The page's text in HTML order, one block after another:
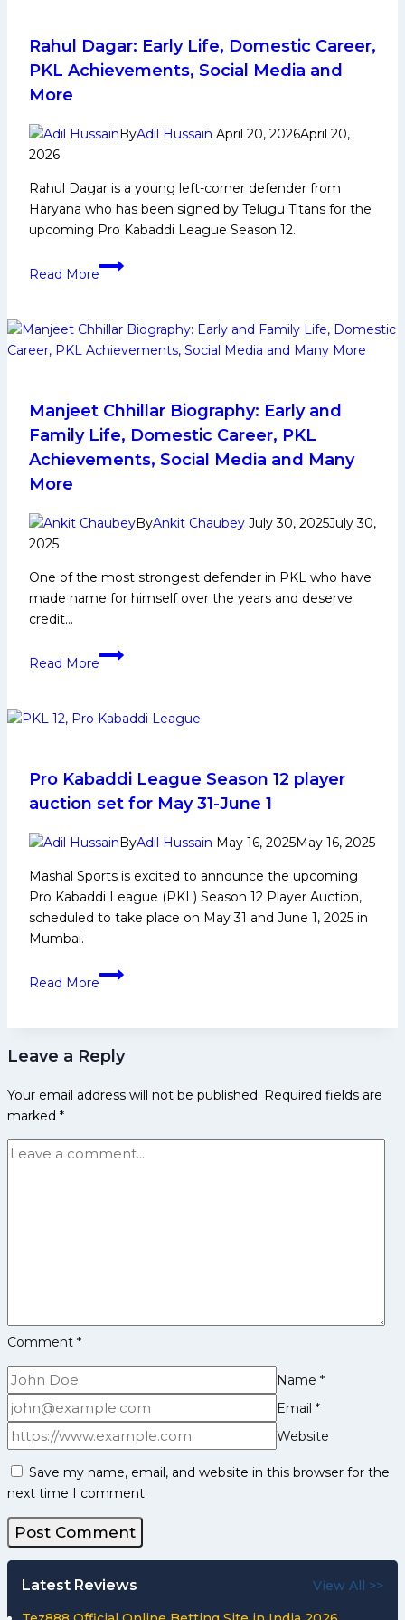
Life,
Domestic
Achievements,
and
Many
More
Rahul Dagar: Early Life, Domestic Career,
PKL Achievements, Social Media and
More
ByAdil Hussain April 20, 2026April 20,
2026
Rahul Dagar is a young left-corner defender from
Haryana who has been signed by Telugu Titans for the
upcoming Pro Kabaddi League Season 12.
Read More
Rahul
Life,
Domestic
Achievements,
Social
and
Manjeet Chhillar Biography: Early and
Family Life, Domestic Career, PKL
Achievements, Social Media and Many
More
ByAnkit Chaubey July 30, 2025July 30,
2025
One of the most strongest defender in PKL who have
made name for himself over the years and deserve
credit…
Read More
Manjeet
Early
Life,
Domestic
PKL
Social
Media
and
Pro Kabaddi League Season 12 player
auction set for May 31-June 1
ByAdil Hussain May 16, 2025May 16, 2025
Mashal Sports is excited to announce the upcoming
Pro Kabaddi League (PKL) Season 12 Player Auction,
scheduled to take place on May 31 and June 1, 2025 in
Mumbai.
Read More
Pro
Season
12
auction
for
May
Leave a Reply
Your email address will not be published. Required fields are
marked *
Comment *
Name *
Email *
Website
Save my name, email, and website in this browser for the
next time I comment.
Latest Reviews View All >>